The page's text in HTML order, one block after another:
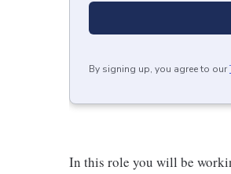
By signing up, you agree to our
In this role you will be